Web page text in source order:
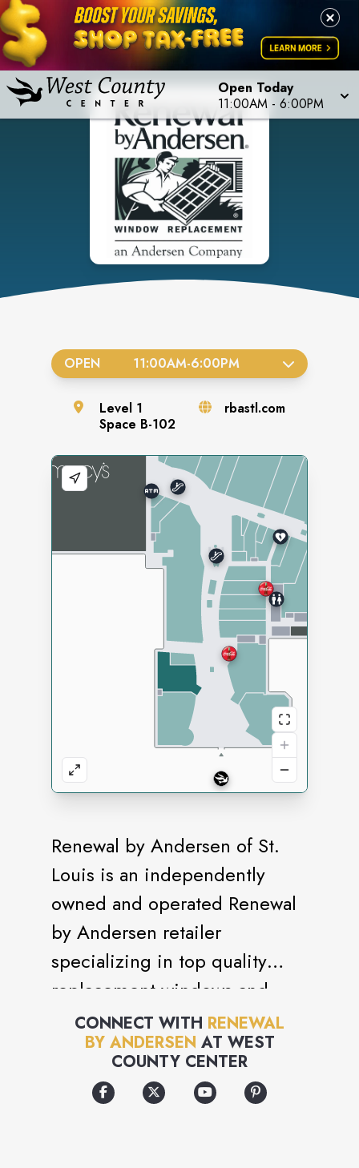
Open Today
11:00AM - 6:00PM
Renewal by Andersen of St.
Louis is an independently
owned and operated Renewal
by Andersen retailer
specializing in top quality
replacement windows and
patio doors.
CONNECT WITH RENEWAL
BY ANDERSEN AT WEST
COUNTY CENTER
OPEN 11:00AM-6:00PM
Level 1
Space B-102
rbastl.com